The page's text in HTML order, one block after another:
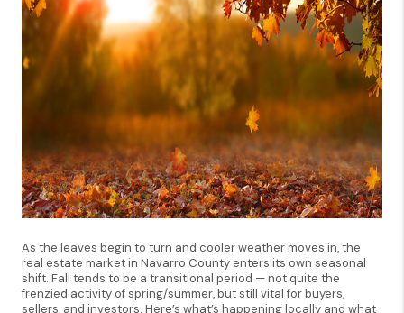
As the leaves begin to turn and cooler weather moves in, the
real estate market in Navarro County enters its own seasonal
shift. Fall tends to be a transitional period — not quite the
frenzied activity of spring/summer, but still vital for buyers,
sellers, and investors. Here’s what’s happening locally and what